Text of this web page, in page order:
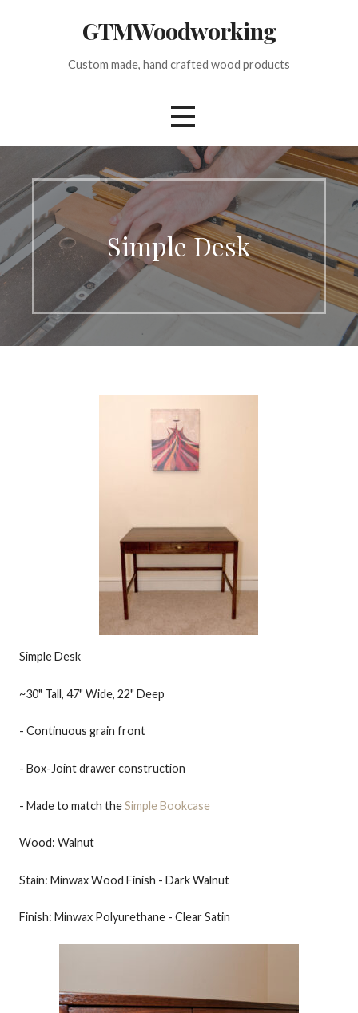
GTMWoodworking
Custom made, hand crafted wood products
Simple Desk
Simple Desk
~30" Tall, 47" Wide, 22" Deep
- Continuous grain front
- Box-Joint drawer construction
- Made to match theSimple Bookcase
Wood: Walnut
Stain: Minwax Wood Finish - Dark Walnut
Finish: Minwax Polyurethane - Clear Satin